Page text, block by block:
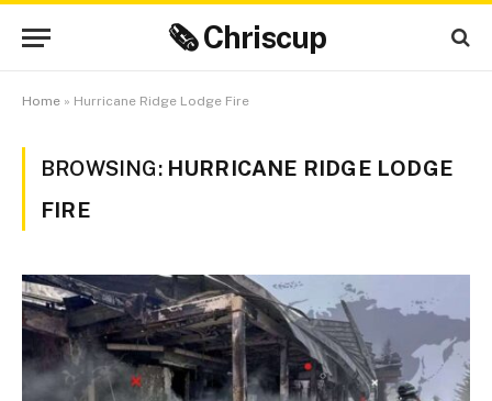
🗞 Chriscup
Home » Hurricane Ridge Lodge Fire
BROWSING: HURRICANE RIDGE LODGE
FIRE